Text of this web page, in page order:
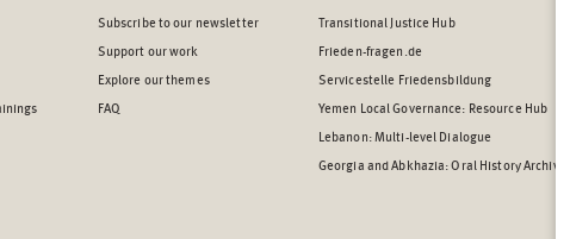
Subscribe to our newsletter
Support our work
Explore our themes
FAQ
Transitional Justice Hub
Frieden-fragen.de
Servicestelle Friedensbildung
Yemen Local Governance: Resource Hub
Lebanon: Multi-level Dialogue
Georgia and Abkhazia: Oral History Archive